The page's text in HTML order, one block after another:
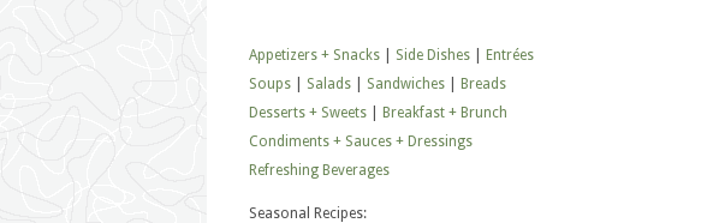
Appetizers + Snacks Side Dishes
Entrées
Soups
Salads Sandwiches
Breads
Desserts + Sweets
Breakfast + Brunch
Condiments + Sauces + Dressings
Refreshing Beverages
Seasonal Recipes: